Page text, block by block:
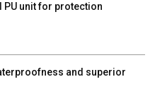
PU unit for protection
and superior